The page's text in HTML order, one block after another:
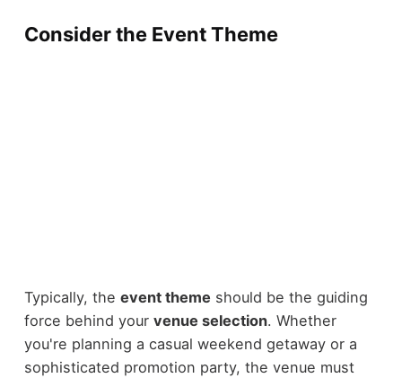
Consider the Event Theme
Typically, the event theme should be the guiding
force behind your venue selection. Whether
you're planning a casual weekend getaway or a
sophisticated promotion party, the venue must